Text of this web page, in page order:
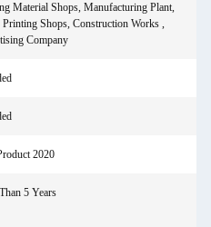
Material Shops, Manufacturing Plant,
Printing Shops, Construction Works ,
Company
2020
5 Years